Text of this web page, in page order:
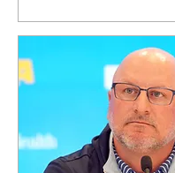
agent market, starting
center position!